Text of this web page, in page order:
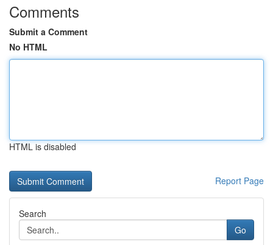
Comments
Submit a Comment
No HTML
HTML is disabled
Report Page
Search
Go